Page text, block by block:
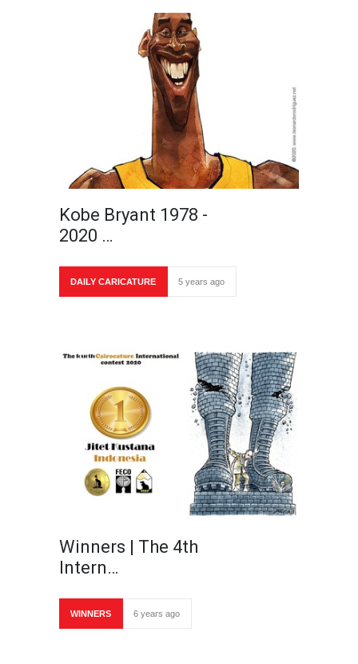
Kobe Bryant 1978 -
2020 …
DAILY CARICATURE 5 years ago
Winners | The 4th
Intern…
WINNERS 6 years ago